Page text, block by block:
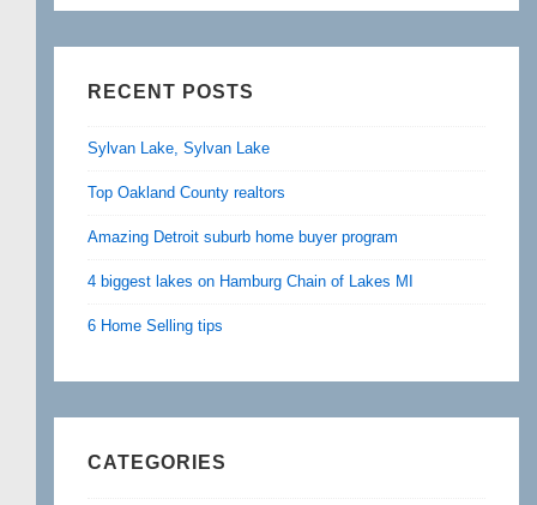
RECENT POSTS
Sylvan Lake, Sylvan Lake
Top Oakland County realtors
Amazing Detroit suburb home buyer program
4 biggest lakes on Hamburg Chain of Lakes MI
6 Home Selling tips
CATEGORIES